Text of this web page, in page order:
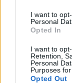
I want to
Personal
Opted In
I want to
Retention,
Personal
Purposes
Opted Out